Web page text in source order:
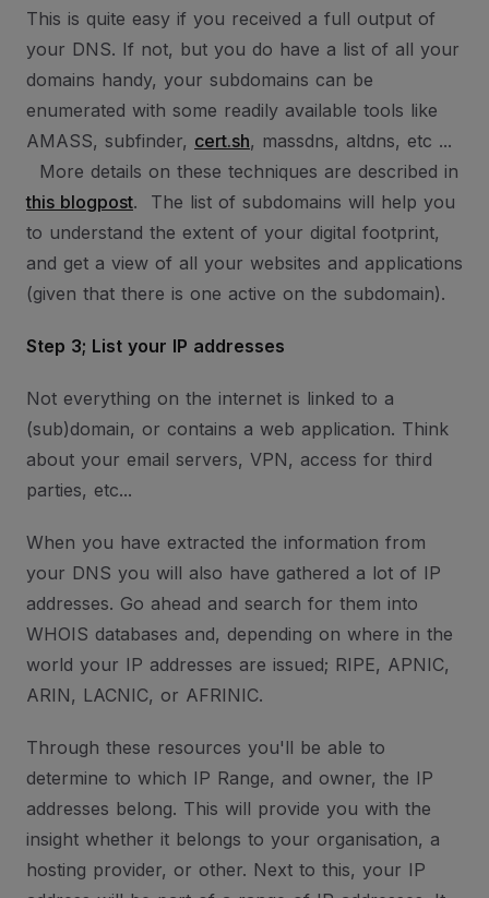
This is quite easy if you received a full output of
your DNS. If not, but you do have a list of all your
domains handy, your subdomains can be
enumerated with some readily available tools like
AMASS, subfinder, cert.sh, massdns, altdns, etc ...
More details on these techniques are described in
this blogpost. The list of subdomains will help you
to understand the extent of your digital footprint,
and get a view of all your websites and applications
(given that there is one active on the subdomain).
Step 3; List your IP addresses
Not everything on the internet is linked to a
(sub)domain, or contains a web application. Think
about your email servers, VPN, access for third
parties, etc...
When you have extracted the information from
your DNS you will also have gathered a lot of IP
addresses. Go ahead and search for them into
WHOIS databases and, depending on where in the
world your IP addresses are issued; RIPE, APNIC,
ARIN, LACNIC, or AFRINIC.
Through these resources you'll be able to
determine to which IP Range, and owner, the IP
addresses belong. This will provide you with the
insight whether it belongs to your organisation, a
hosting provider, or other. Next to this, your IP